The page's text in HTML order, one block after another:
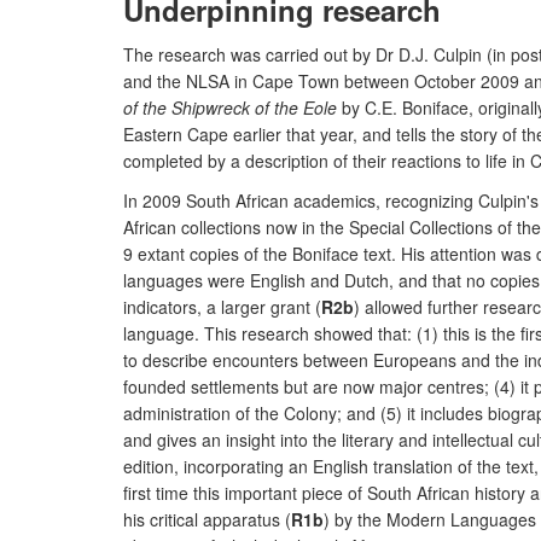
Underpinning research
The research was carried out by Dr D.J. Culpin (in
and the NLSA in Cape Town between October 2009
of the Shipwreck of the Eole by C.E. Boniface,
Eastern Cape earlier that year, and tells the story of
completed by a description of their reactions to life in
In 2009 South African academics, recognizing
African collections now in the Special Collections of
9 extant copies of the Boniface text. His attention
languages were English and Dutch, and that no
indicators, a larger grant (R2b) allowed further
language. This research showed that: (1) this is the
to describe encounters between Europeans and the
founded settlements but are now major centres; (4)
administration of the Colony; and (5) it includes
and gives an insight into the literary and intellectual
edition, incorporating an English translation of the
first time this important piece of South African history
his critical apparatus (R1b) by the Modern